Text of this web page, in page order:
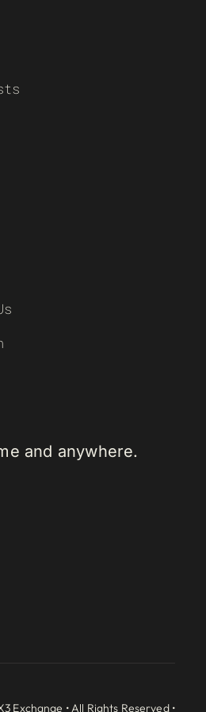
and anywhere.
Exchange • All Rights Reserved •